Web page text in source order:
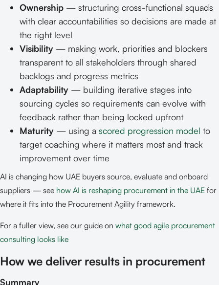
Ownership — structuring cross-functional squads
with clear accountabilities so decisions are made at
the right level
Visibility — making work, priorities and blockers
transparent to all stakeholders through shared
backlogs and progress metrics
Adaptability — building iterative stages into
sourcing cycles so requirements can evolve with
feedback rather than being locked upfront
Maturity — using a scored progression model to
target coaching where it matters most and track
improvement over time
AI is changing how UAE buyers source, evaluate and onboard
suppliers — see how AI is reshaping procurement in the UAE for
where it fits into the Procurement Agility framework.
For a fuller view, see our guide on what good agile procurement
consulting looks like
How we deliver results in procurement
Summary